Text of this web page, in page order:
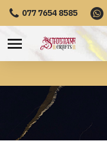
077 7654 8585